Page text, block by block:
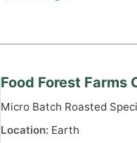
Food Forest Farms
Micro Batch Roasted
Location: Earth